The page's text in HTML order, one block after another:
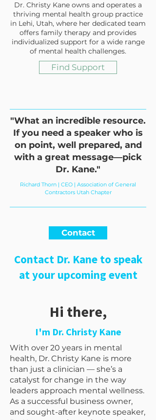
Dr. Christy Kane owns and operates a
thriving mental health group practice
in Lehi, Utah, where her dedicated team
offers family therapy and provides
individualized support for a wide range
of mental health challenges.
Find Support
"What an incredible resource.
If you need a speaker who is
on point, well prepared, and
with a great message—pick
Dr. Kane."
Richard Thorn | CEO | Association of General
Contractors Utah Chapter
Contact
Contact Dr. Kane to speak
at your upcoming event
Hi there,
I'm Dr. Christy Kane
With over 20 years in mental
health, Dr. Christy Kane is more
than just a clinician — she’s a
catalyst for change in the way
leaders approach mental wellness.
As a successful business owner,
and sought-after keynote speaker,